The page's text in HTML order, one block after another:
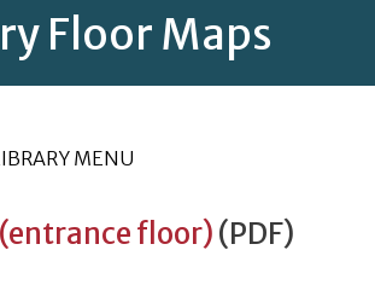
Floor Maps
MENU
floor)(PDF)